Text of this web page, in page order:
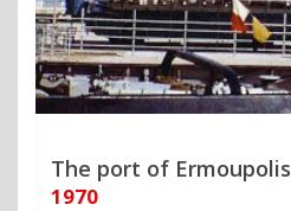
The port of Ermoupolis
1970